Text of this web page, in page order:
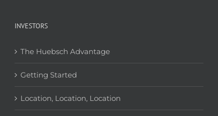
INVESTORS
The Huebsch Advantage
Getting Started
Location, Location, Location